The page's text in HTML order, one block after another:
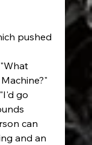
pushed
go
can
and an